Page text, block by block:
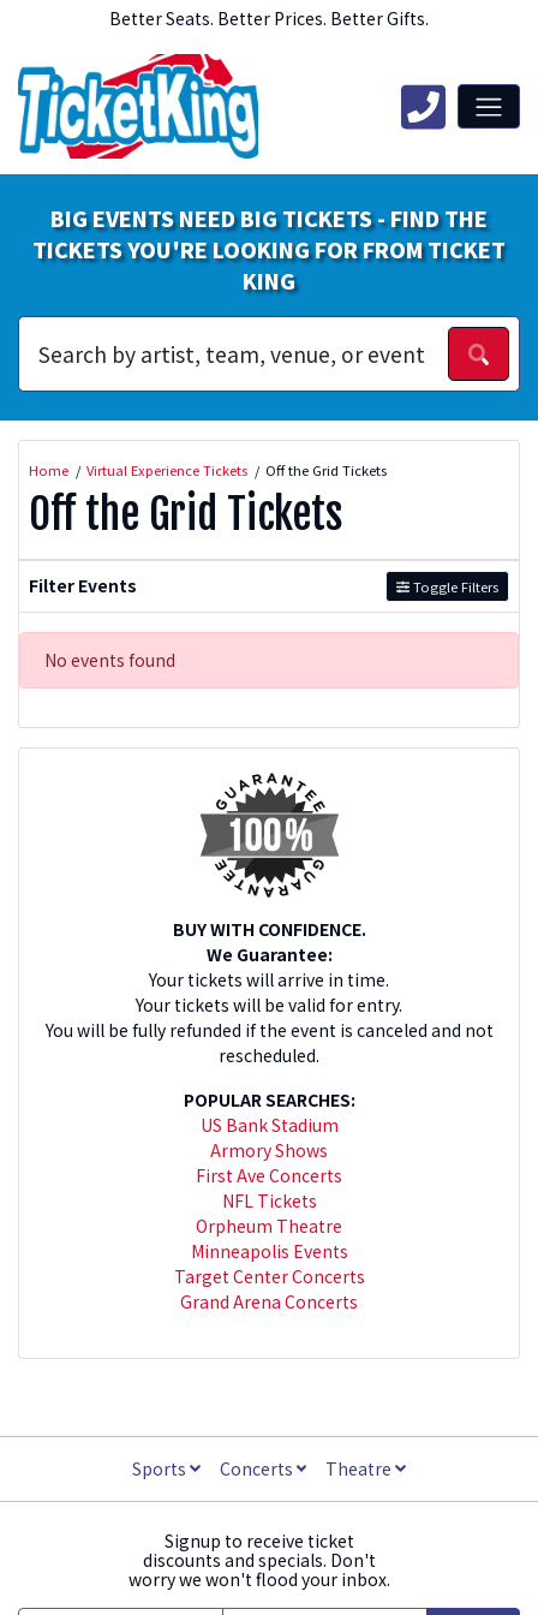
Better Seats. Better Prices. Better Gifts.
BIG EVENTS NEED BIG TICKETS - FIND THE
TICKETS YOU'RE LOOKING FOR FROM TICKET
KING
Home Virtual Experience Tickets Off the Grid Tickets
Off the Grid Tickets
Filter Events Toggle Filters
No events found
BUY WITH CONFIDENCE.
We Guarantee:
Your tickets will arrive in time.
Your tickets will be valid for entry.
You will be fully refunded if the event is canceled and not
rescheduled.
POPULAR SEARCHES:
US Bank Stadium
Armory Shows
First Ave Concerts
NFL Tickets
Orpheum Theatre
Minneapolis Events
Target Center Concerts
Grand Arena Concerts
Sports Concerts Theatre
Signup to receive ticket
discounts and specials. Don't
worry we won't flood your inbox.